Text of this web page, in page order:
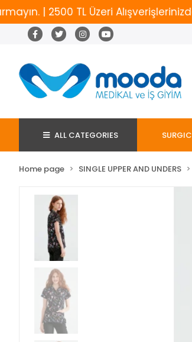
| 2500 TL Üzeri Alışverişlerinizde
ALL CATEGORIES
Home page SINGLE UPPER AND UNDERS